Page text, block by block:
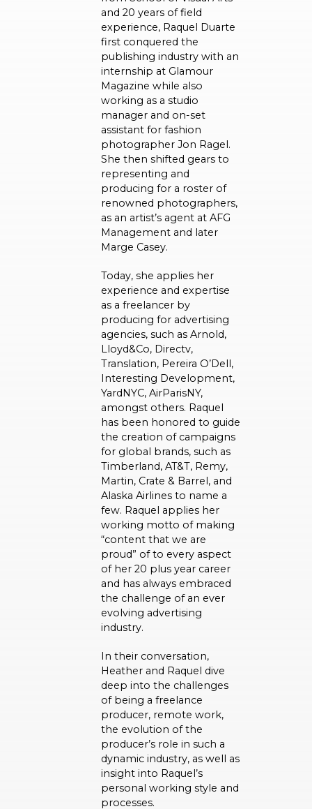
and 20 years of field
experience, Raquel Duarte
first conquered the
publishing industry with an
internship at Glamour
Magazine while also
working as a studio
manager and on-set
assistant for fashion
photographer Jon Ragel.
She then shifted gears to
representing and
producing for a roster of
renowned photographers,
as an artist’s agent at AFG
Management and later
Marge Casey.
Today, she applies her
experience and expertise
as a freelancer by
producing for advertising
agencies, such as Arnold,
Lloyd&Co, Directv,
Translation, Pereira O’Dell,
Interesting Development,
YardNYC, AirParisNY,
amongst others. Raquel
has been honored to guide
the creation of campaigns
for global brands, such as
Timberland, AT&T, Remy,
Martin, Crate & Barrel, and
Alaska Airlines to name a
few. Raquel applies her
working motto of making
“content that we are
proud” of to every aspect
of her 20 plus year career
and has always embraced
the challenge of an ever
evolving advertising
industry.
In their conversation,
Heather and Raquel dive
deep into the challenges
of being a freelance
producer, remote work,
the evolution of the
producer’s role in such a
dynamic industry, as well as
insight into Raquel’s
personal working style and
processes.